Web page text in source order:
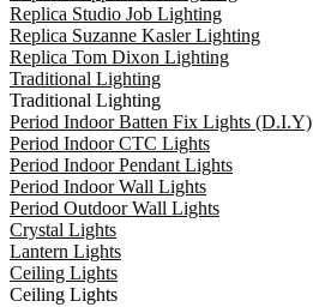
Replica Studio Job Lighting
Replica Suzanne Kasler Lighting
Replica Tom Dixon Lighting
Traditional Lighting
Traditional Lighting
Period Indoor Batten Fix Lights (D.I.Y)
Period Indoor CTC Lights
Period Indoor Pendant Lights
Period Indoor Wall Lights
Period Outdoor Wall Lights
Crystal Lights
Lantern Lights
Ceiling Lights
Ceiling Lights